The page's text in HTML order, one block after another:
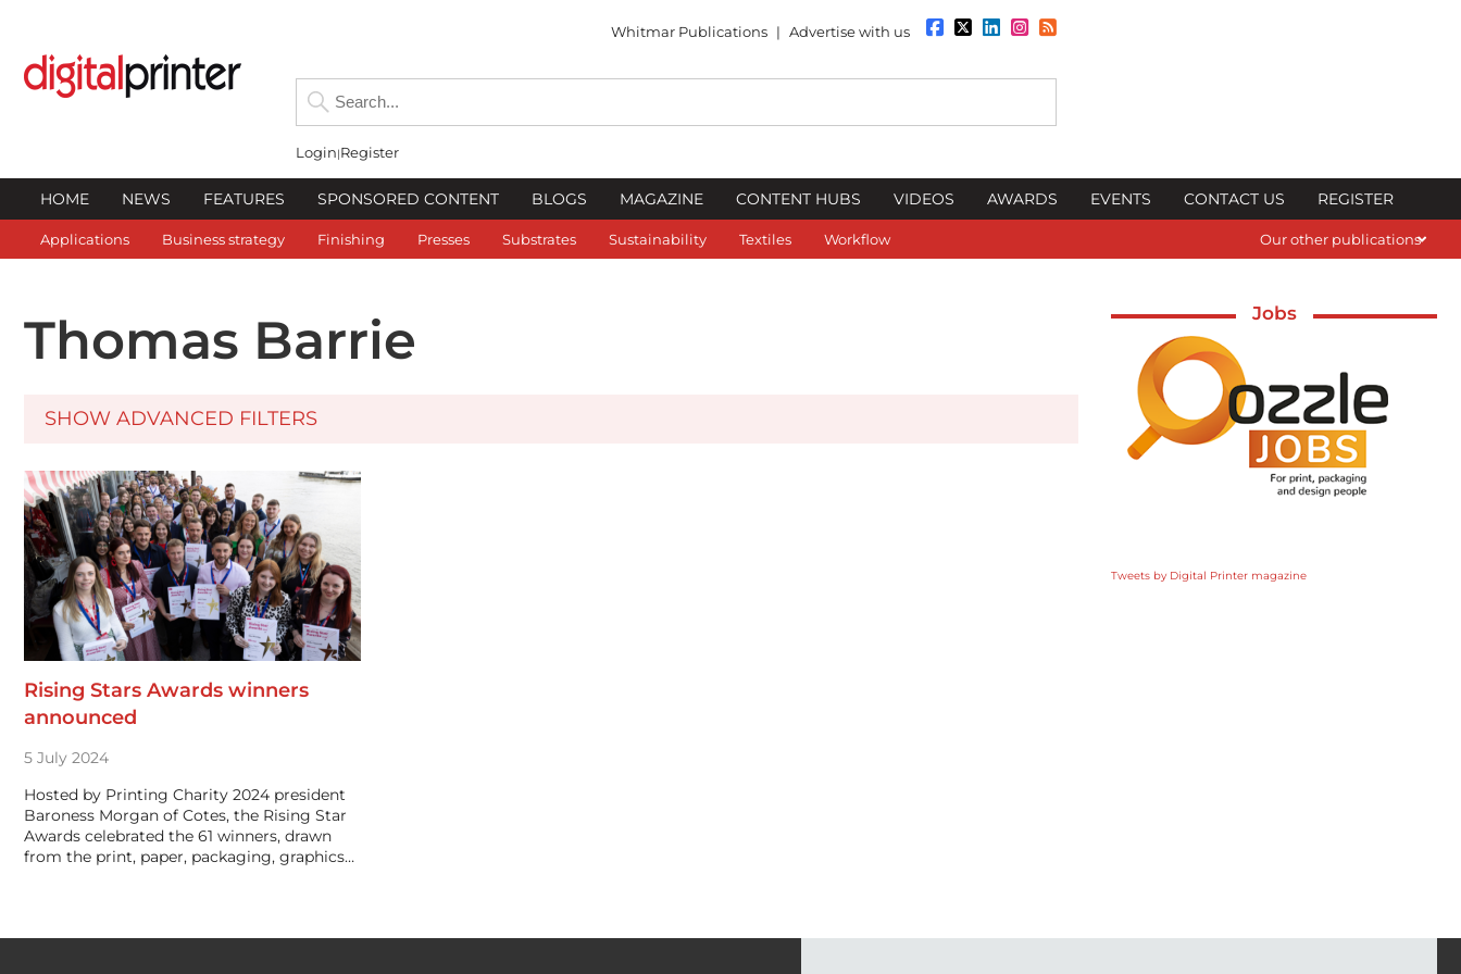
Whitmar Publications | Advertise with us
Login Register
HOME NEWS FEATURES SPONSORED CONTENT BLOGS MAGAZINE CONTENT HUBS VIDEOS AWARDS EVENTS CONTACT US REGISTER
Applications Business strategy Finishing Presses Substrates Sustainability Textiles Workflow Our other publications
Thomas Barrie
SHOW ADVANCED FILTERS
Rising Stars Awards winners
announced
5 July 2024
Hosted by Printing Charity 2024 president
Baroness Morgan of Cotes, the Rising Star
Awards celebrated the 61 winners, drawn
from the print, paper, packaging, graphics…
Jobs
Tweets by Digital Printer magazine